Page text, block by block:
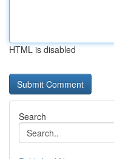
HTML is disabled
Search